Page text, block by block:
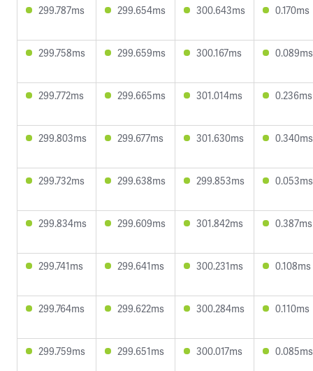
299.787ms 299.654ms 300.643ms 0.170ms
299.758ms 299.659ms 300.167ms 0.089ms
299.772ms 299.665ms 301.014ms 0.236ms
299.803ms 299.677ms 301.630ms 0.340ms
299.732ms 299.638ms 299.853ms 0.053ms
299.834ms 299.609ms 301.842ms 0.387ms
299.741ms 299.641ms 300.231ms 0.108ms
299.764ms 299.622ms 300.284ms 0.110ms
299.759ms 299.651ms 300.017ms 0.085ms